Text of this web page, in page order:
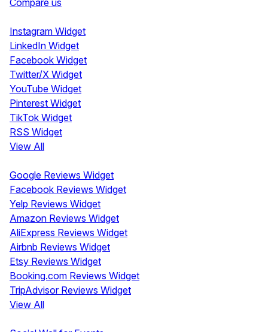
Instagram Widget
LinkedIn Widget
Facebook Widget
Twitter/X Widget
YouTube Widget
Pinterest Widget
TikTok Widget
RSS Widget
View All
Google Reviews Widget
Facebook Reviews Widget
Yelp Reviews Widget
Amazon Reviews Widget
AliExpress Reviews Widget
Airbnb Reviews Widget
Etsy Reviews Widget
Booking.com Reviews Widget
TripAdvisor Reviews Widget
View All